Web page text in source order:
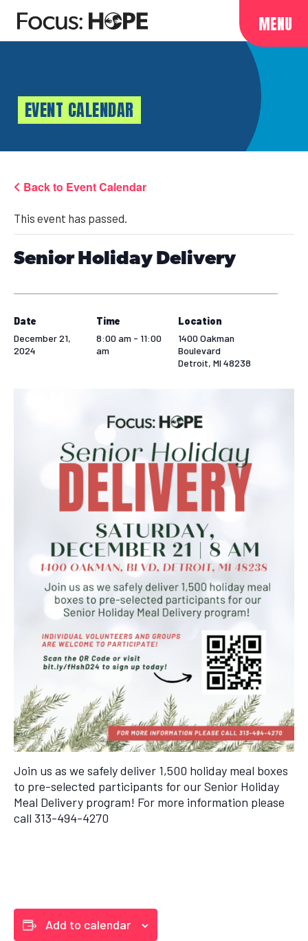
MENU
EVENT CALENDAR
Back to Event Calendar
This event has passed.
Senior Holiday Delivery
Date
December 21,
2024
Time
8:00 am - 11:00
am
Location
1400 Oakman
Boulevard
Detroit, MI 48238
Join us as we safely deliver 1,500 holiday meal boxes
to pre-selected participants for our Senior Holiday
Meal Delivery program! For more information please
call 313-494-4270
Add to calendar